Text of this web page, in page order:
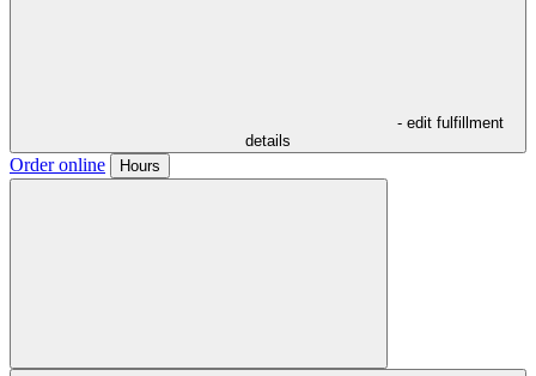
- edit fulfillment
details
Order online Hours